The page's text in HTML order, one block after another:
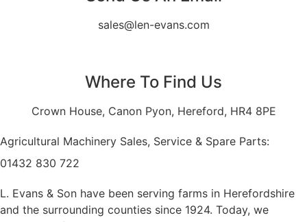
sales@len-evans.com
Where To Find Us
Crown House, Canon Pyon, Hereford, HR4 8PE
Agricultural Machinery Sales, Service & Spare Parts:
01432 830 722
L. Evans & Son have been serving farms in Herefordshire
and the surrounding counties since 1924. Today, we